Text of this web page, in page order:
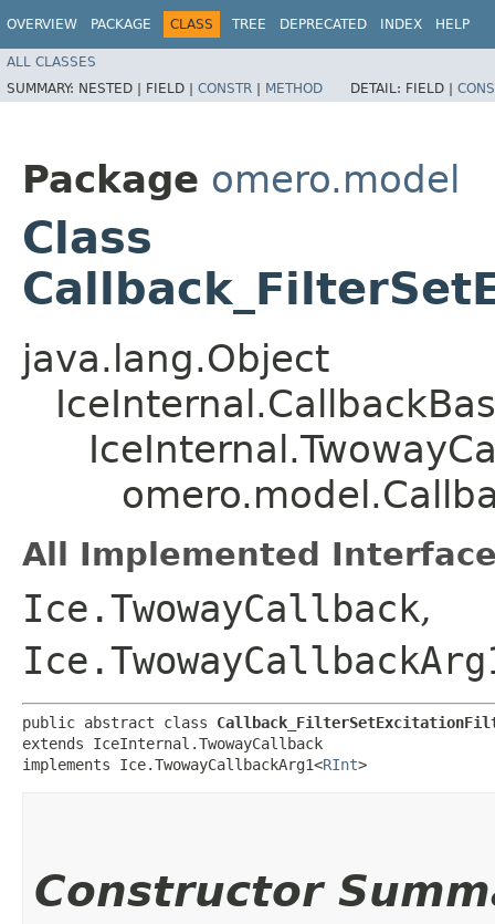
OVERVIEW PACKAGE CLASS TREE DEPRECATED INDEX HELP
ALL CLASSES
SUMMARY: NESTED | FIELD | CONSTR | METHOD DETAIL: FIELD |
Package omero.model
Class
java.lang.Object
All Implemented
Ice.TwowayCallback,
public abstract class
extends IceInternal.TwowayCallback
implements Ice.TwowayCallbackArg1<RInt>
Constructor